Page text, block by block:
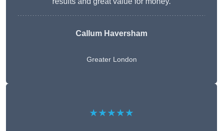
Callum Haversham
Greater London
★★★★★